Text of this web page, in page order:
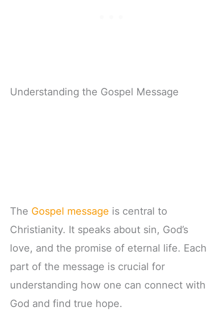
Understanding the Gospel Message
The Gospel message is central to
Christianity. It speaks about sin, God’s
love, and the promise of eternal life. Each
part of the message is crucial for
understanding how one can connect with
God and find true hope.